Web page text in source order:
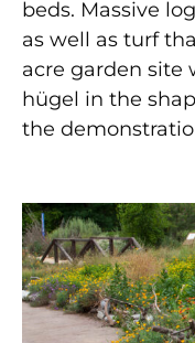
beds. Massive
as well as turf
acre garden site
hügel in the
the